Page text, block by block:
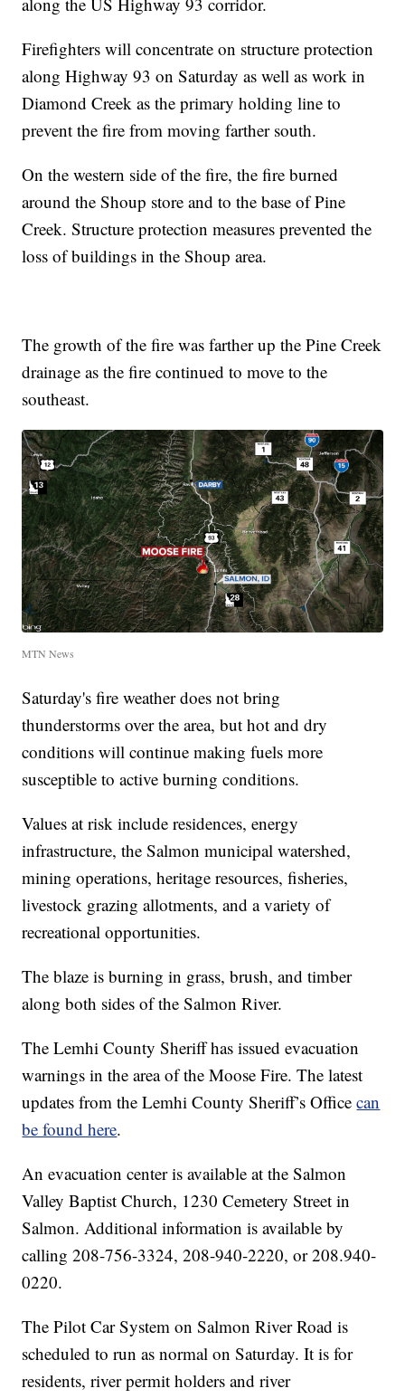
Firefighters will concentrate on structure protection
along Highway 93 on Saturday as well as work in
Diamond Creek as the primary holding line to
prevent the fire from moving farther south.
On the western side of the fire, the fire burned
around the Shoup store and to the base of Pine
Creek. Structure protection measures prevented the
loss of buildings in the Shoup area.
The growth of the fire was farther up the Pine Creek
drainage as the fire continued to move to the
southeast.
MTN News
Saturday's fire weather does not bring
thunderstorms over the area, but hot and dry
conditions will continue making fuels more
susceptible to active burning conditions.
Values at risk include residences, energy
infrastructure, the Salmon municipal watershed,
mining operations, heritage resources, fisheries,
livestock grazing allotments, and a variety of
recreational opportunities.
The blaze is burning in grass, brush, and timber
along both sides of the Salmon River.
The Lemhi County Sheriff has issued evacuation
warnings in the area of the Moose Fire. The latest
updates from the Lemhi County Sheriff’s Officecan
be found here.
An evacuation center is available at the Salmon
Valley Baptist Church, 1230 Cemetery Street in
Salmon. Additional information is available by
calling 208-756-3324, 208-940-2220, or 208.940-
0220.
The Pilot Car System on Salmon River Road is
scheduled to run as normal on Saturday. It is for
residents, river permit holders and river